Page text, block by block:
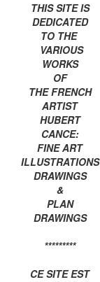
THIS SITE IS
DEDICATED
TO THE
VARIOUS
WORKS
OF
THE FRENCH
ARTIST
HUBERT
CANCE:
FINE ART
ILLUSTRATIONS
DRAWINGS
&
PLAN
DRAWINGS
*********
CE SITE EST